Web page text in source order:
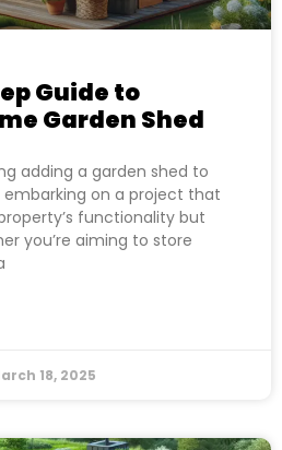
Guide to
Garden Shed
adding a garden shed to
embarking on a project that
functionality but
you’re aiming to store
18, 2025